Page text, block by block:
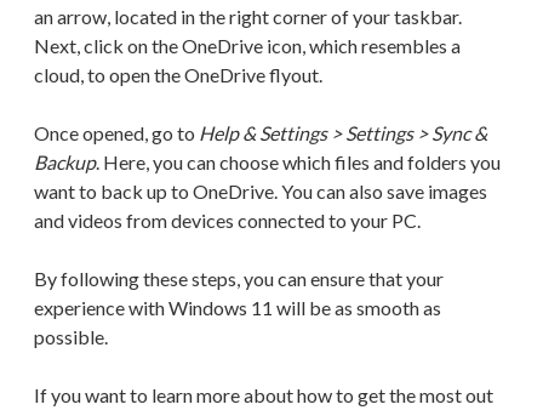
an arrow, located in the right corner of your taskbar.
Next, click on the OneDrive icon, which resembles a
cloud, to open the OneDrive flyout.
Once opened, go to Help & Settings > Settings > Sync &
Backup. Here, you can choose which files and folders you
want to back up to OneDrive. You can also save images
and videos from devices connected to your PC.
By following these steps, you can ensure that your
experience with Windows 11 will be as smooth as
possible.
If you want to learn more about how to get the most out